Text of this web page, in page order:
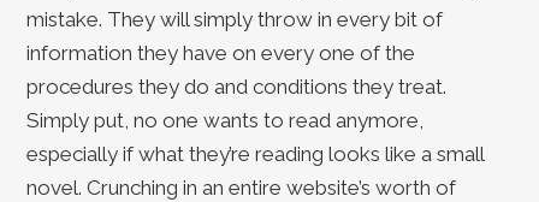
mistake. They will simply throw in every bit of
information they have on every one of the
procedures they do and conditions they treat.
Simply put, no one wants to read anymore,
especially if what they’re reading looks like a small
novel. Crunching in an entire website’s worth of